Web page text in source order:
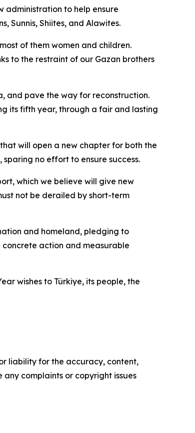
administration to help ensure
Sunnis, Shiites, and Alawites.
of them women and children.
to the restraint of our Gazan brothers
and pave the way for reconstruction.
its fifth year, through a fair and lasting
will open a new chapter for both the
no effort to ensure success.
which we believe will give new
not be derailed by short-term
and homeland, pledging to
action and measurable
wishes to Türkiye, its people, the
liability for the accuracy, content,
complaints or copyright issues